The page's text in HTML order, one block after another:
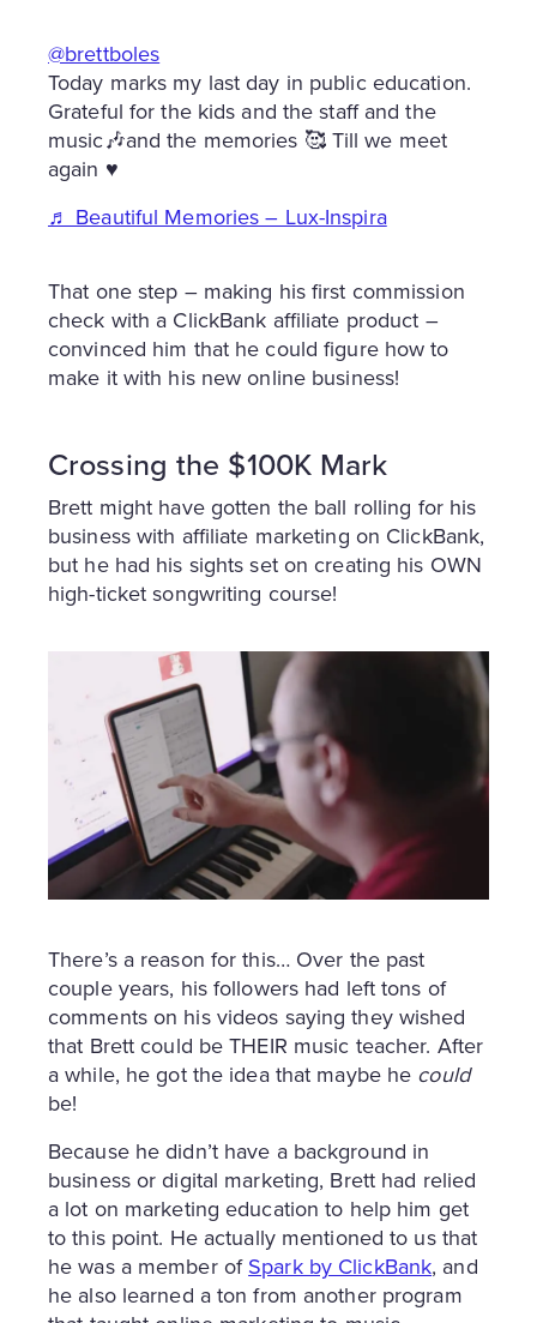
@brettboles
Today marks my last day in public education.
Grateful for the kids and the staff and the
music🎶and the memories 🥰 Till we meet
again ♥️
♬ Beautiful Memories – Lux-Inspira
That one step – making his first commission
check with a ClickBank affiliate product –
convinced him that he could figure how to
make it with his new online business!
Crossing the $100K Mark
Brett might have gotten the ball rolling for his
business with affiliate marketing on ClickBank,
but he had his sights set on creating his OWN
high-ticket songwriting course!
There’s a reason for this… Over the past
couple years, his followers had left tons of
comments on his videos saying they wished
that Brett could be THEIR music teacher. After
a while, he got the idea that maybe he could
be!
Because he didn’t have a background in
business or digital marketing, Brett had relied
a lot on marketing education to help him get
to this point. He actually mentioned to us that
he was a member ofSpark by ClickBank, and
he also learned a ton from another program